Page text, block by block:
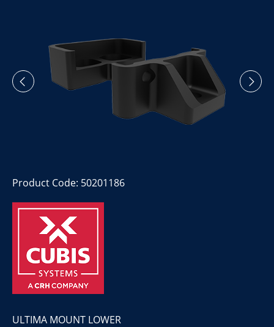
Product Code: 50201186
ULTIMA MOUNT LOWER